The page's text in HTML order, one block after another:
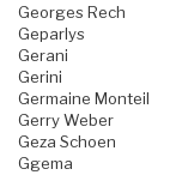
Georges Rech
Geparlys
Gerani
Gerini
Germaine Monteil
Gerry Weber
Geza Schoen
Ggema